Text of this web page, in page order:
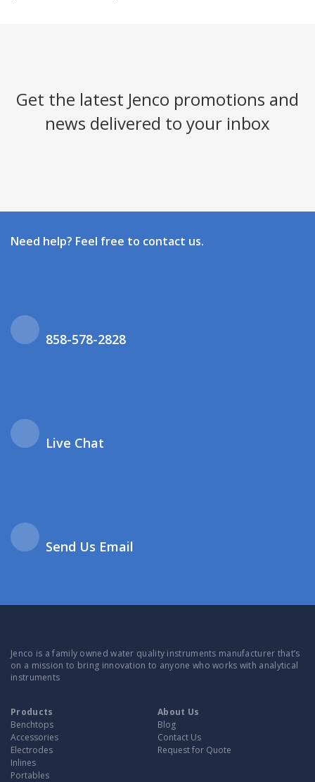
Get the latest Jenco promotions and
news delivered to your inbox
Need help? Feel free to contact us.
858-578-2828
Live Chat
Send Us Email
Jenco is a family owned water quality instruments manufacturer that’s
on a mission to bring innovation to anyone who works with analytical
instruments
Products
Benchtops
Accessories
Electrodes
Inlines
Portables
About Us
Blog
Contact Us
Request for Quote